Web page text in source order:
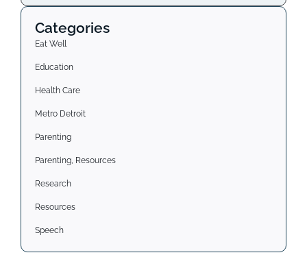
Categories
Eat Well
Education
Health Care
Metro Detroit
Parenting
Parenting, Resources
Research
Resources
Speech